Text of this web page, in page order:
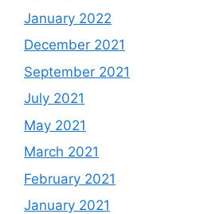
January 2022
December 2021
September 2021
July 2021
May 2021
March 2021
February 2021
January 2021